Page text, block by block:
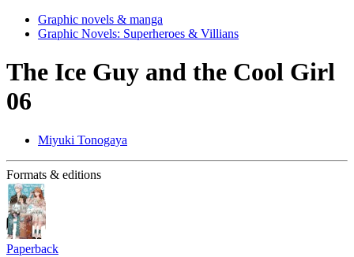
Graphic novels & manga
Graphic Novels: Superheroes & Villians
The Ice Guy and the Cool Girl
06
Miyuki Tonogaya
Formats & editions
Paperback